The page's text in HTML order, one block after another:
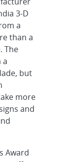
3-D
a
than a
The
a
but
more
and
Award